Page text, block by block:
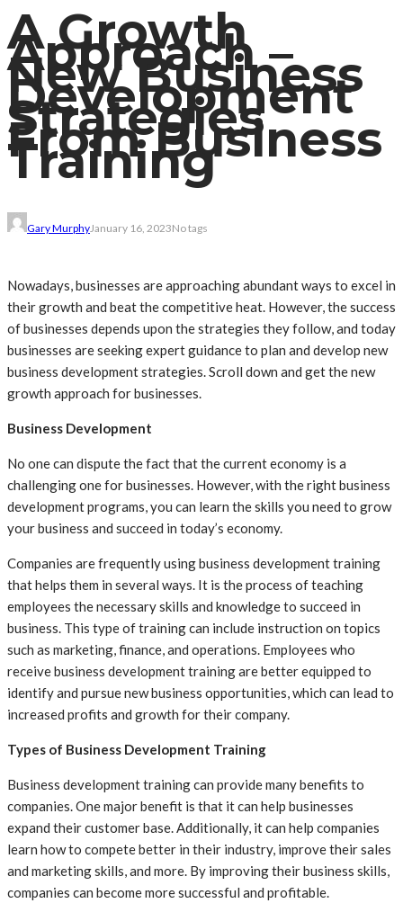
A Growth
Approach –
New Business
Development
Strategies
From Business
Training
Gary MurphyJanuary 16, 2023No tags
Nowadays, businesses are approaching abundant ways to excel in
their growth and beat the competitive heat. However, the success
of businesses depends upon the strategies they follow, and today
businesses are seeking expert guidance to plan and develop new
business development strategies. Scroll down and get the new
growth approach for businesses.
Business Development
No one can dispute the fact that the current economy is a
challenging one for businesses. However, with the right business
development programs, you can learn the skills you need to grow
your business and succeed in today’s economy.
Companies are frequently using business development training
that helps them in several ways. It is the process of teaching
employees the necessary skills and knowledge to succeed in
business. This type of training can include instruction on topics
such as marketing, finance, and operations. Employees who
receive business development training are better equipped to
identify and pursue new business opportunities, which can lead to
increased profits and growth for their company.
Types of Business Development Training
Business development training can provide many benefits to
companies. One major benefit is that it can help businesses
expand their customer base. Additionally, it can help companies
learn how to compete better in their industry, improve their sales
and marketing skills, and more. By improving their business skills,
companies can become more successful and profitable.